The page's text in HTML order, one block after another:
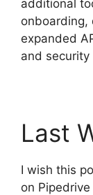
additional
onboarding,
expanded
and security
Last
I wish this
on